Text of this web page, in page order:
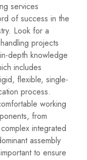
services
of success in the
Look for a
projects
depth knowledge
includes
flexible, single-
process.
working
from
integrated
assembly
to ensure